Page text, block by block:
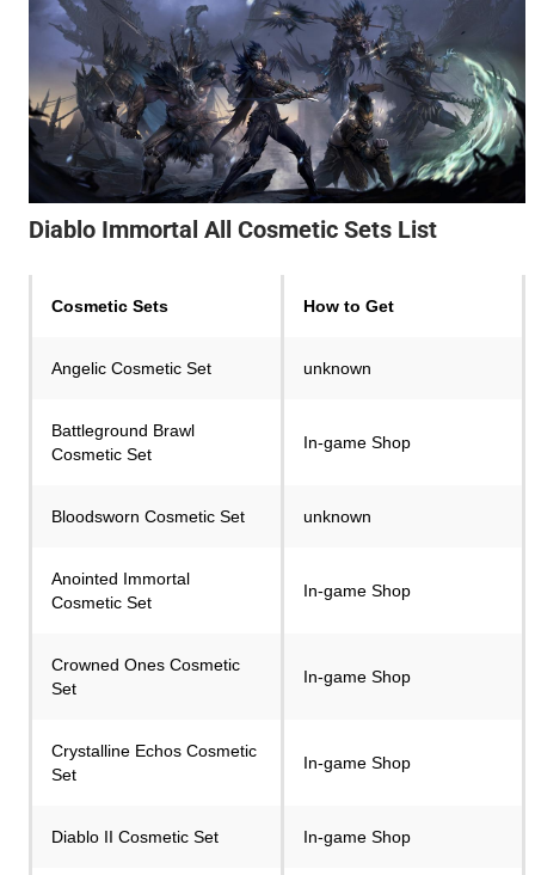
Diablo Immortal All Cosmetic Sets List
Сosmetic Sets How to Get
Angelic Cosmetic Set unknown
Battleground Brawl
Cosmetic Set
In-game Shop
Bloodsworn Cosmetic Set unknown
Anointed Immortal
Cosmetic Set
In-game Shop
Crowned Ones Cosmetic
Set
In-game Shop
Crystalline Echos Cosmetic
Set
In-game Shop
Diablo II Cosmetic Set In-game Shop